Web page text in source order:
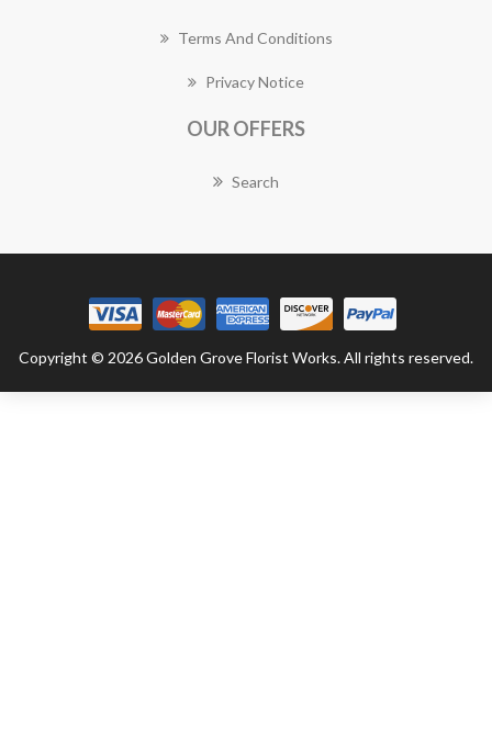
Terms And Conditions
Privacy Notice
OUR OFFERS
Search
Copyright © 2026 Golden Grove Florist Works. All rights reserved.